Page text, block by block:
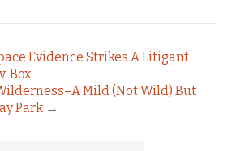
Evidence Strikes A Litigant
Box
Mild (Not Wild) But
Park →